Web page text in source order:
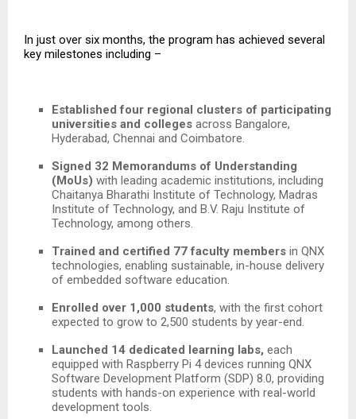
In just over six months, the program has achieved several
key milestones including –
Established four regional clusters of participating
universities and colleges across Bangalore,
Hyderabad, Chennai and Coimbatore.
Signed 32 Memorandums of Understanding
(MoUs) with leading academic institutions, including
Chaitanya Bharathi Institute of Technology, Madras
Institute of Technology, and B.V. Raju Institute of
Technology, among others.
Trained and certified 77 faculty members in QNX
technologies, enabling sustainable, in-house delivery
of embedded software education.
Enrolled over 1,000 students, with the first cohort
expected to grow to 2,500 students by year-end.
Launched 14 dedicated learning labs, each
equipped with Raspberry Pi 4 devices running QNX
Software Development Platform (SDP) 8.0, providing
students with hands-on experience with real-world
development tools.